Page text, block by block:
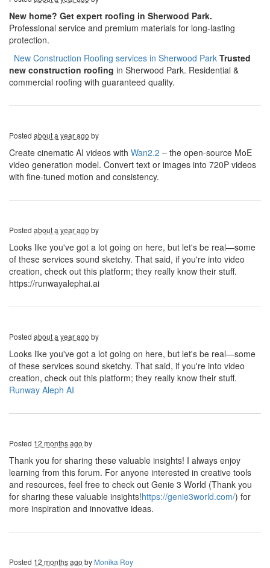
New home? Get expert roofing in Sherwood Park.
Professional service and premium materials for long-lasting
protection.
New Construction Roofing services in Sherwood Park Trusted
new construction roofing in Sherwood Park. Residential &
commercial roofing with guaranteed quality.
Posted about a year ago by
Create cinematic AI videos with Wan2.2 – the open-source MoE
video generation model. Convert text or images into 720P videos
with fine-tuned motion and consistency.
Posted about a year ago by
Looks like you've got a lot going on here, but let's be real—some
of these services sound sketchy. That said, if you're into video
creation, check out this platform; they really know their stuff.
https://runwayalephai.ai
Posted about a year ago by
Looks like you've got a lot going on here, but let's be real—some
of these services sound sketchy. That said, if you're into video
creation, check out this platform; they really know their stuff.
Runway Aleph AI
Posted 12 months ago by
Thank you for sharing these valuable insights! I always enjoy
learning from this forum. For anyone interested in creative tools
and resources, feel free to check out Genie 3 World (Thank you
for sharing these valuable insights!https://genie3world.com/) for
more inspiration and innovative ideas.
Posted 12 months ago by Monika Roy